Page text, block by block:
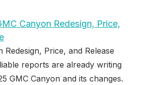
Canyon Redesign, Price,
Redesign, Price, and Release
reports are already writing
GMC Canyon and its changes.